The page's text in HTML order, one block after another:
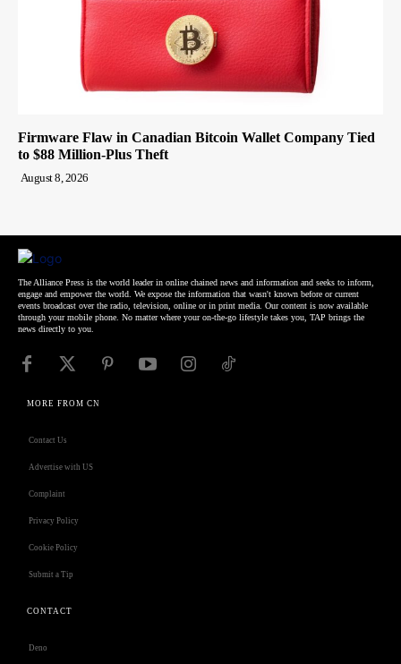
Firmware Flaw in Canadian Bitcoin Wallet Company Tied
to $88 Million-Plus Theft
August 8, 2026
The Alliance Press is the world leader in online chained news and information and seeks to inform,
engage and empower the world. We expose the information that wasn't known before or current
events broadcast over the radio, television, online or in print media. Our content is now available
through your mobile phone. No matter where your on-the-go lifestyle takes you, TAP brings the
news directly to you.
MORE FROM CN
Contact Us
Advertise with US
Complaint
Privacy Policy
Cookie Policy
Submit a Tip
CONTACT
Deno